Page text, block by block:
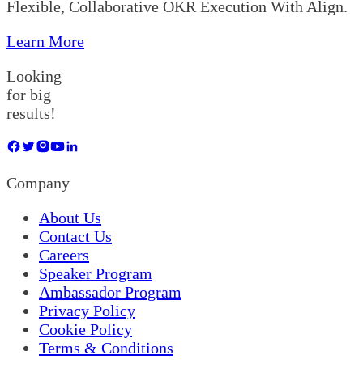
Flexible, Collaborative OKR Execution With Align.
Learn More
Looking
for big
results!
Company
About Us
Contact Us
Careers
Speaker Program
Ambassador Program
Privacy Policy
Cookie Policy
Terms & Conditions